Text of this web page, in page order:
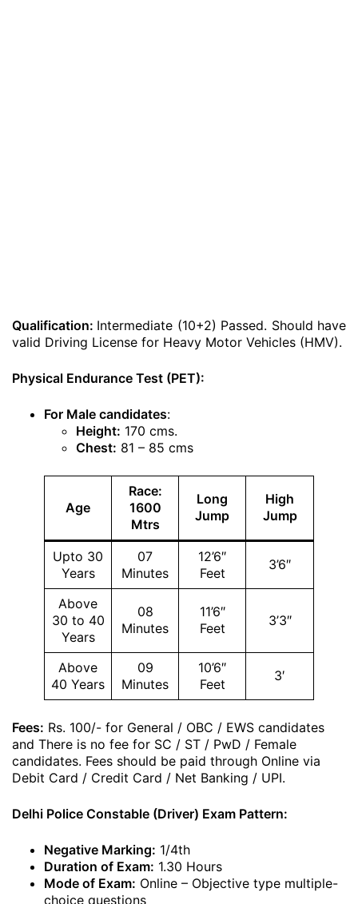
Qualification: Intermediate (10+2) Passed. Should have
valid Driving License for Heavy Motor Vehicles (HMV).
Physical Endurance Test (PET):
For Male candidates:
Height: 170 cms.
Chest: 81 – 85 cms
Age
Race:
1600
Mtrs
Long
Jump
High
Jump
Upto 30
Years
07
Minutes
12’6″
Feet
3’6″
Above
30 to 40
Years
08
Minutes
11’6″
Feet
3’3″
Above
40 Years
09
Minutes
10’6″
Feet
3′
Fees: Rs. 100/- for General / OBC / EWS candidates
and There is no fee for SC / ST / PwD / Female
candidates. Fees should be paid through Online via
Debit Card / Credit Card / Net Banking / UPI.
Delhi Police Constable (Driver) Exam Pattern:
Negative Marking: 1/4th
Duration of Exam: 1.30 Hours
Mode of Exam: Online – Objective type multiple-
choice questions